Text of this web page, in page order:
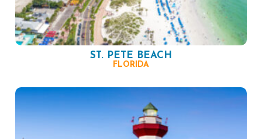
ST. PETE BEACH
FLORIDA